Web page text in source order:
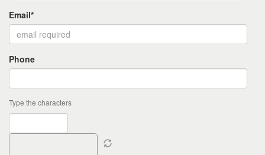
Email*
Phone
Type the characters